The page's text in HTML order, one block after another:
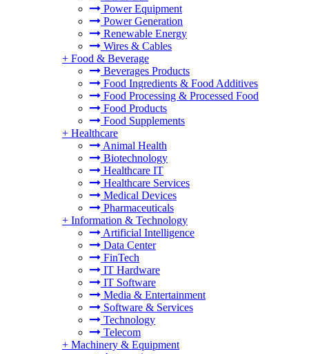
Power Equipment
Power Generation
Renewable Energy
Wires & Cables
+ Food & Beverage
Beverages Products
Food Ingredients & Food Additives
Food Processing & Processed Food
Food Products
Food Supplements
+ Healthcare
Animal Health
Biotechnology
Healthcare IT
Healthcare Services
Medical Devices
Pharmaceuticals
+ Information & Technology
Artificial Intelligence
Data Center
FinTech
IT Hardware
IT Software
Media & Entertainment
Software & Services
Technology
Telecom
+ Machinery & Equipment